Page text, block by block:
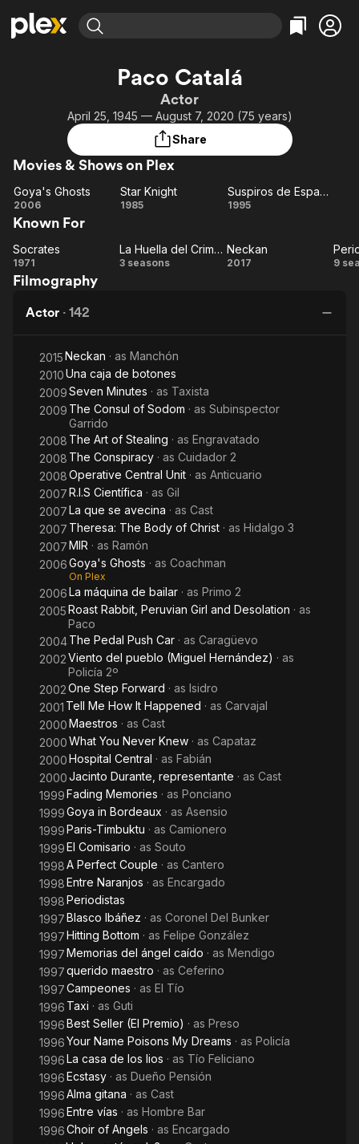
Most Popular
Leaving Soon
Learn More
Free Movies & TV Shows
Categories
Comedy
Documentary
Music
Western
Featured Channels
Property Brothers
Channel
ION Plus
The First 48 by A&E
Categories
True Crime
Comedy
Kids & Family
Paco Catalá
Actor
April 25, 1945 — August 7, 2020 (75 years)
Share
Movies & Shows on Plex
Goya's
Ghosts
Goya's Ghosts
2006
Star
Star Knight
1985
Suspiros
España
Suspiros de España (y Portugal)
1995
Known For
Socrates
Socrates
1971
La
La Huella del Crimen
3 seasons Neckan
Neckan
2017 9
Filmography
Actor · 142
2015Neckan · as Manchón
2010Una caja de botones
2009Seven Minutes · as Taxista
2009 The Consul of Sodom · as Subinspector
Garrido
2008 The Art of Stealing · as Engravatado
2008 The Conspiracy · as Cuidador 2
2008Operative Central Unit · as Anticuario
2007R.I.S Científica · as Gil
2007La que se avecina · as Cast
2007 Theresa: The Body of Christ · as Hidalgo 3
2007MIR · as Ramón
2006Goya's Ghosts · as Coachman
On Plex
2006La máquina de bailar · as Primo 2
2005Roast Rabbit, Peruvian Girl and Desolation · as
Paco
2004The Pedal Push Car · as Caragüevo
2002Viento del pueblo (Miguel Hernández) · as
Policía 2º
2002One Step Forward · as Isidro
2001 Tell Me How It Happened · as Carvajal
2000Maestros · as Cast
2000What You Never Knew · as Capataz
2000Hospital Central · as Fabián
2000Jacinto Durante, representante · as Cast
1999Fading Memories · as Ponciano
1999Goya in Bordeaux · as Asensio
1999Paris-Timbuktu · as Camionero
1999El Comisario · as Souto
1998A Perfect Couple · as Cantero
1998Entre Naranjos · as Encargado
1998Periodistas
1997Blasco Ibáñez · as Coronel Del Bunker
1997Hitting Bottom · as Felipe González
1997Memorias del ángel caído · as Mendigo
1997querido maestro · as Ceferino
1997Campeones · as El Tío
1996 Taxi · as Guti
1996Best Seller (El Premio) · as Preso
1996Your Name Poisons My Dreams · as Policía
1996La casa de los lios · as Tío Feliciano
1996Ecstasy · as Dueño Pensión
1996Alma gitana · as Cast
1996Entre vías · as Hombre Bar
1996Choir of Angels · as Encargado